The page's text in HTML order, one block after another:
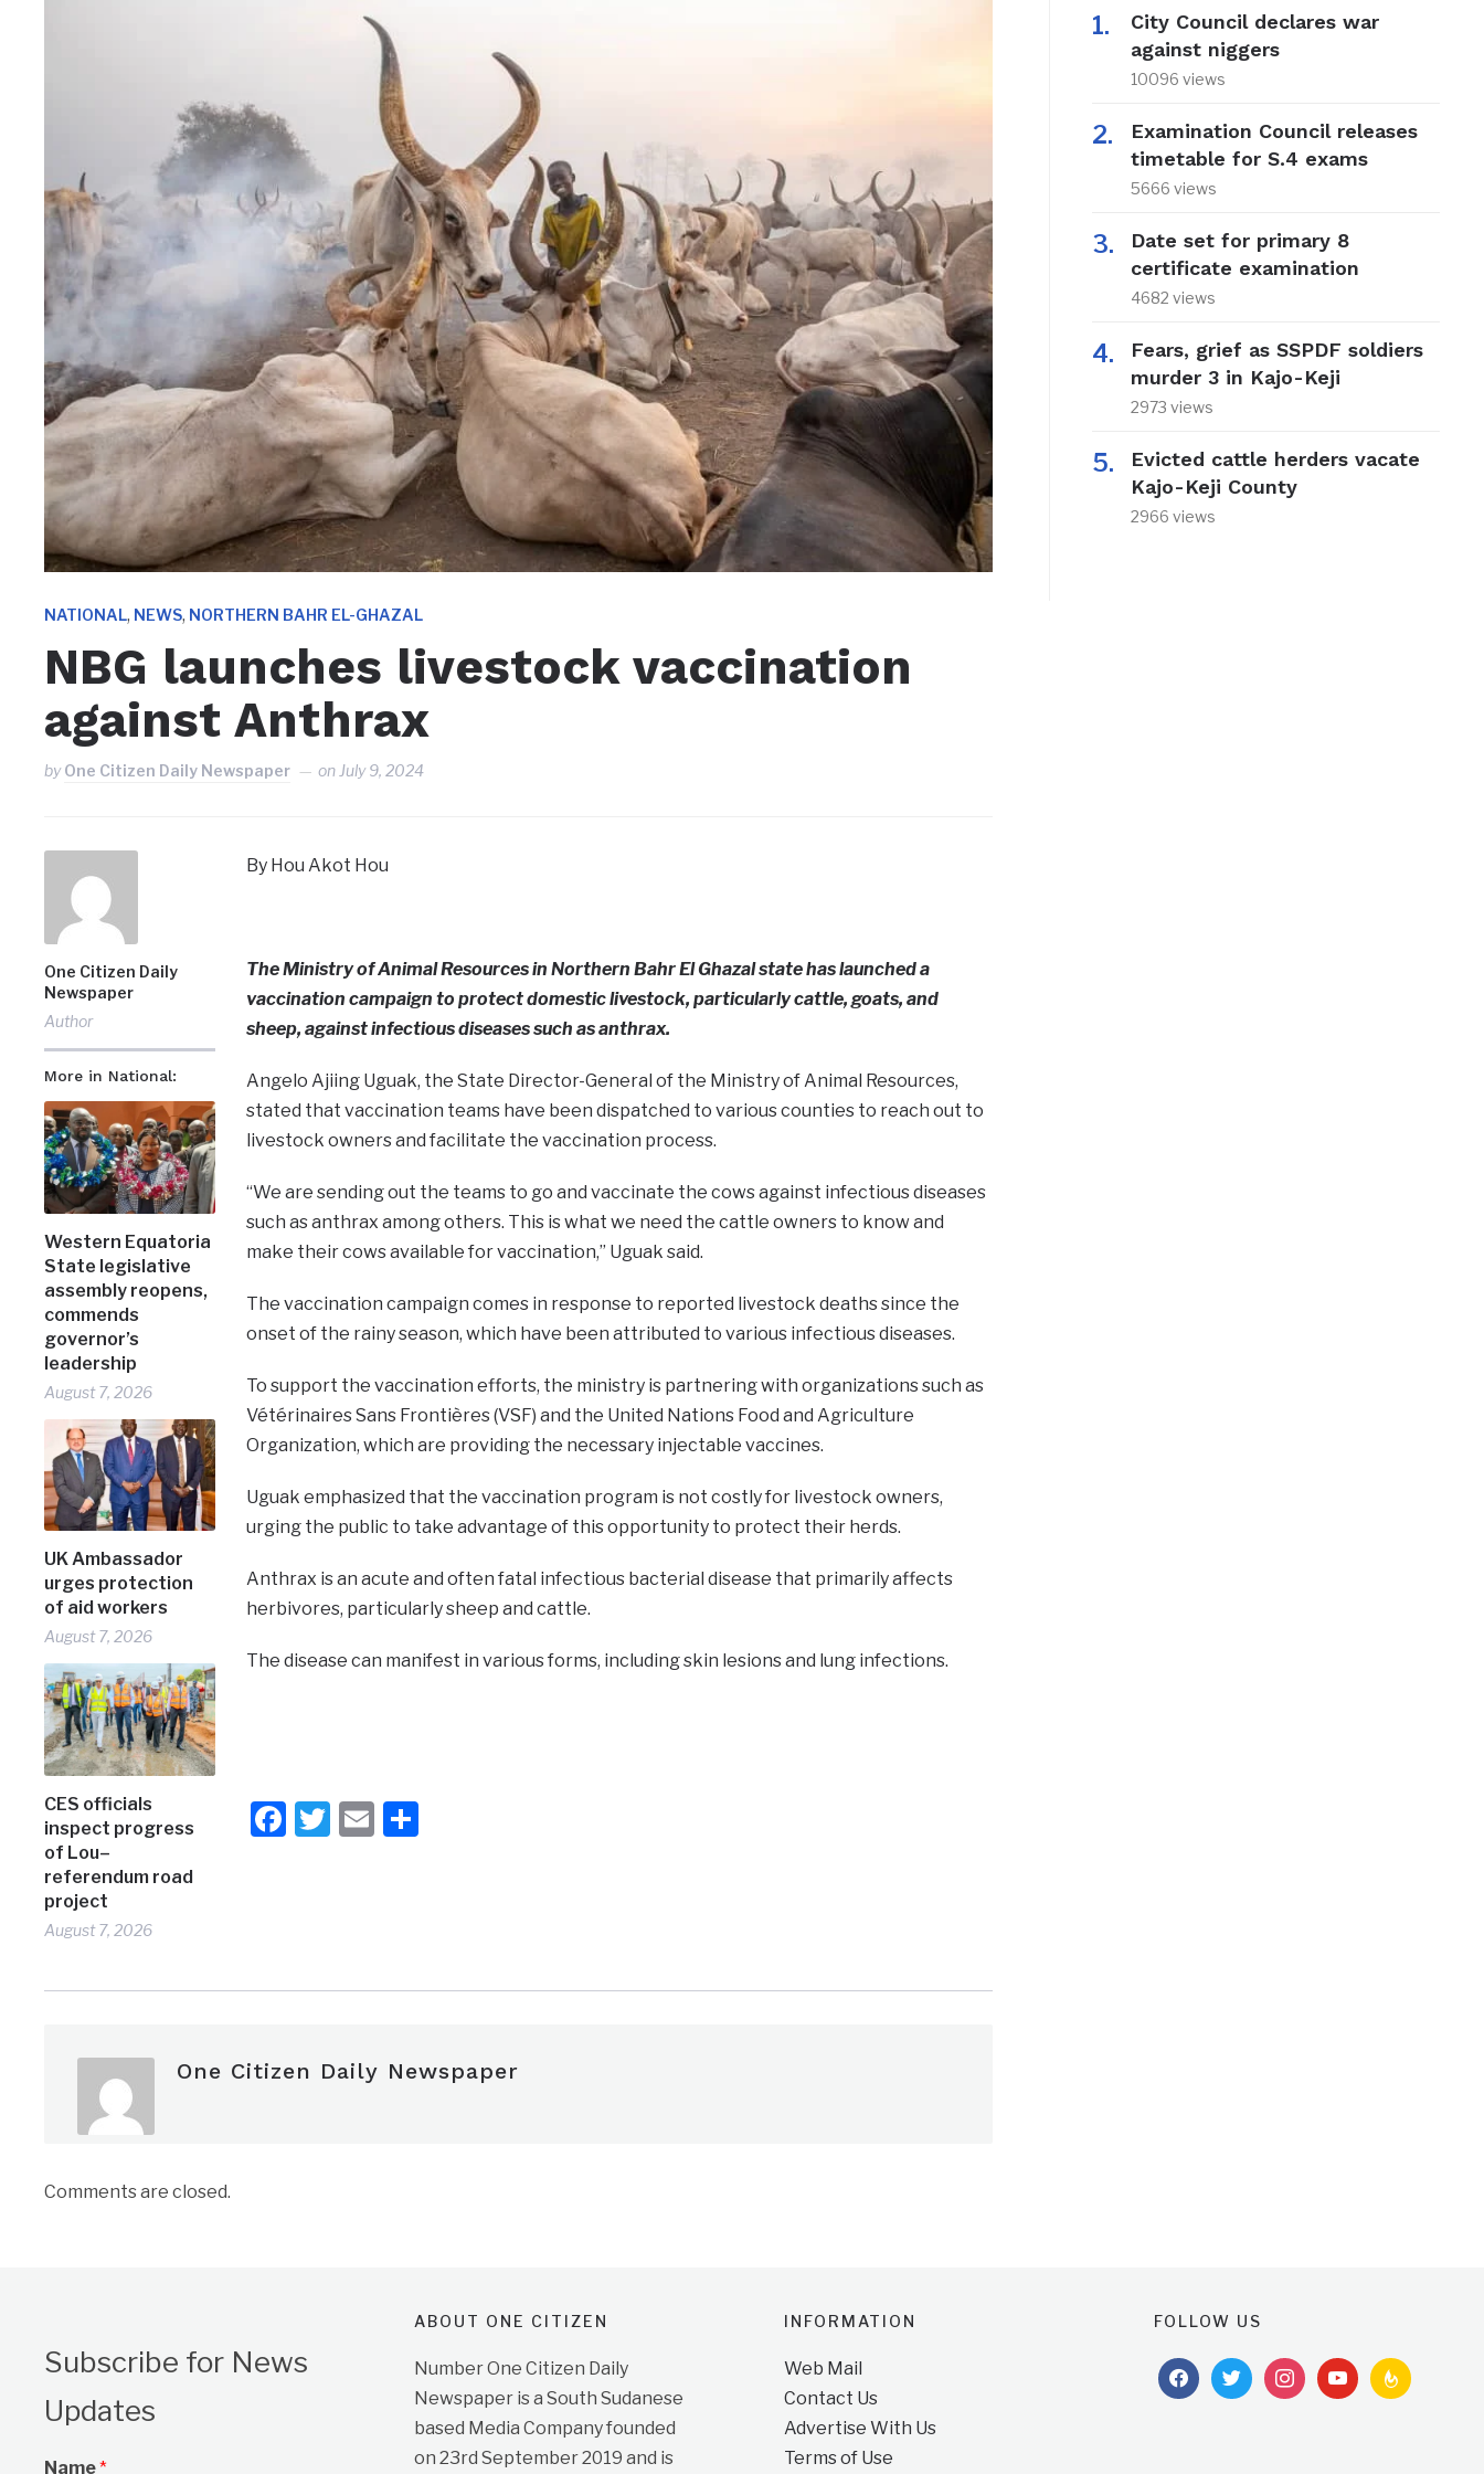
NATIONAL, NEWS, NORTHERN BAHR EL-GHAZAL
NBG launches livestock vaccination
against Anthrax
byOne Citizen Daily Newspaper on July 9, 2024
One Citizen Daily
Newspaper
Author
More in National:
Western Equatoria
State legislative
assembly reopens,
commends
governor’s
leadership
August 7, 2026
UK Ambassador
urges protection
of aid workers
August 7, 2026
CES officials
inspect progress
of Lou–
referendum road
project
August 7, 2026
By Hou Akot Hou
The Ministry of Animal Resources in Northern Bahr El Ghazal state has launched a
vaccination campaign to protect domestic livestock, particularly cattle, goats, and
sheep, against infectious diseases such as anthrax.
Angelo Ajiing Uguak, the State Director-General of the Ministry of Animal Resources,
stated that vaccination teams have been dispatched to various counties to reach out to
livestock owners and facilitate the vaccination process.
“We are sending out the teams to go and vaccinate the cows against infectious diseases
such as anthrax among others. This is what we need the cattle owners to know and
make their cows available for vaccination,” Uguak said.
The vaccination campaign comes in response to reported livestock deaths since the
onset of the rainy season, which have been attributed to various infectious diseases.
To support the vaccination efforts, the ministry is partnering with organizations such as
Vétérinaires Sans Frontières (VSF) and the United Nations Food and Agriculture
Organization, which are providing the necessary injectable vaccines.
Uguak emphasized that the vaccination program is not costly for livestock owners,
urging the public to take advantage of this opportunity to protect their herds.
Anthrax is an acute and often fatal infectious bacterial disease that primarily affects
herbivores, particularly sheep and cattle.
The disease can manifest in various forms, including skin lesions and lung infections.
Facebook
Twitter
EmailShare
One Citizen Daily Newspaper
Comments are closed.
City Council declares war
against niggers
10096 views
Examination Council releases
timetable for S.4 exams
5666 views
Date set for primary 8
certificate examination
4682 views
Fears, grief as SSPDF soldiers
murder 3 in Kajo-Keji
2973 views
Evicted cattle herders vacate
Kajo-Keji County
2966 views
Subscribe for News
Updates
Name*
ABOUT ONE CITIZEN
Number One Citizen Daily
Newspaper is a South Sudanese
based Media Company founded
on 23rd September 2019 and is
INFORMATION
Web Mail
Contact Us
Advertise With Us
Terms of Use
FOLLOW US
facebooktwitterinstagramyoutubefeedburner